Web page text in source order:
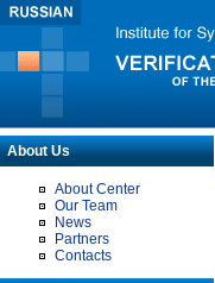
About Us
About Center
Our Team
News
Partners
Contacts